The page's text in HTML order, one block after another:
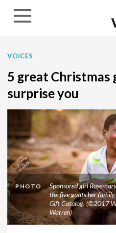
VOICES
5 great
surprise you
PHOTO
Sponsored girl
the five goats her
Gift Catalog. (©2017
Warren)